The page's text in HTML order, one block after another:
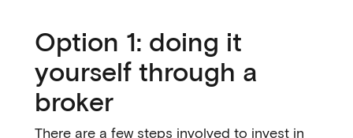
Option 1: doing it
yourself through a
broker
There are a few steps involved to invest in